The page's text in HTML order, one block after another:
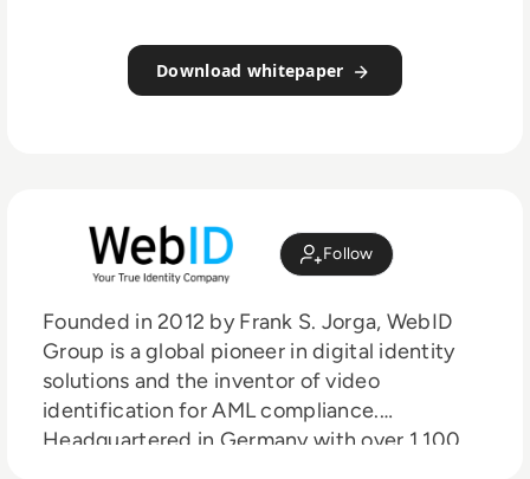
Download whitepaper
Follow
Founded in 2012 by Frank S. Jorga, WebID
Group is a global pioneer in digital identity
solutions and the inventor of video
identification for AML compliance.
Headquartered in Germany with over 1,100